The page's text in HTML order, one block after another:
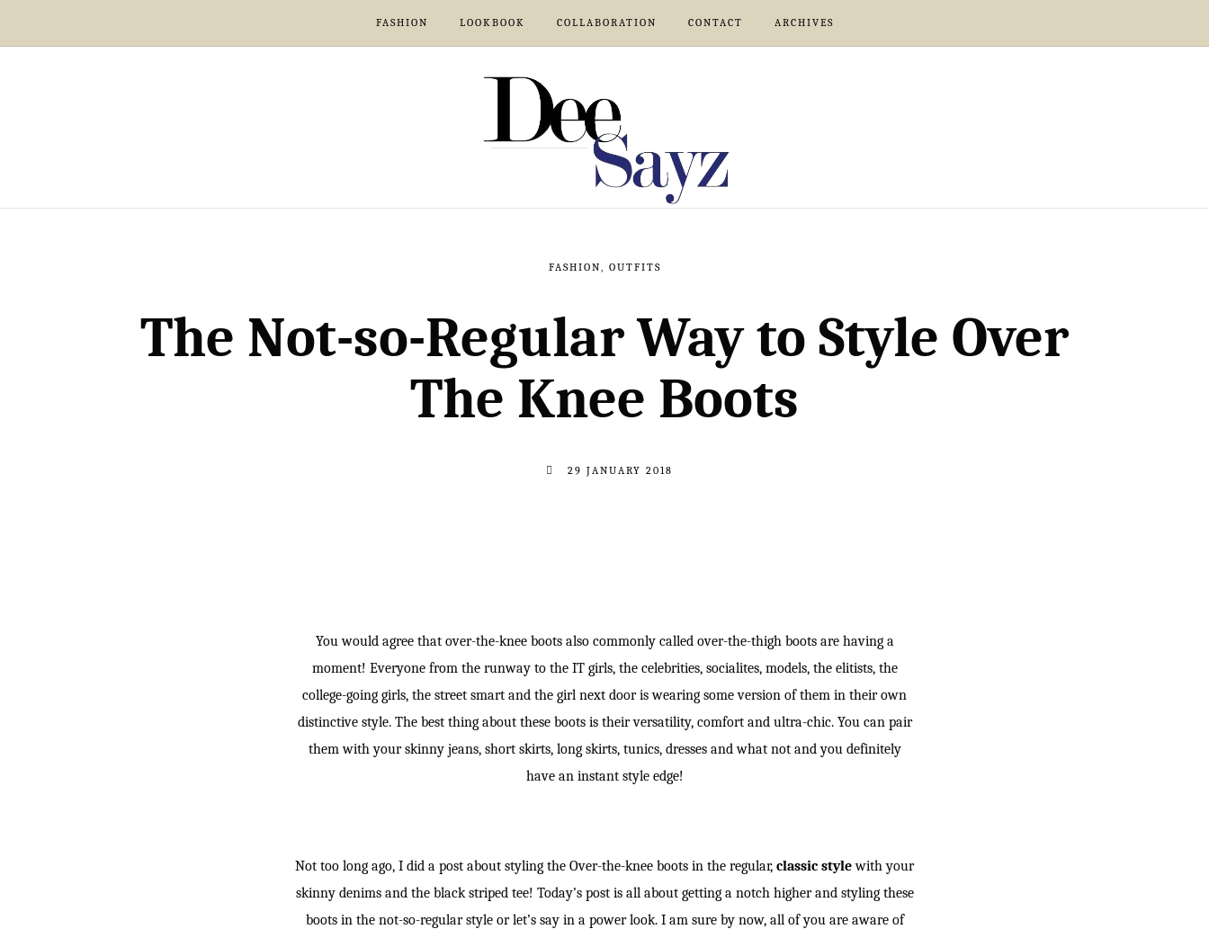
FASHION LOOKBOOK COLLABORATION CONTACT ARCHIVES
FASHION, OUTFITS
The Not-so-Regular Way to Style Over
The Knee Boots
29 JANUARY 2018
You would agree that over-the-knee boots also commonly called over-the-thigh boots are having a
moment! Everyone from the runway to the IT girls, the celebrities, socialites, models, the elitists, the
college-going girls, the street smart and the girl next door is wearing some version of them in their own
distinctive style. The best thing about these boots is their versatility, comfort and ultra-chic. You can pair
them with your skinny jeans, short skirts, long skirts, tunics, dresses and what not and you definitely
have an instant style edge!
Not too long ago, I did a post about styling the Over-the-knee boots in the regular, classic stylewith your
skinny denims and the black striped tee! Today’s post is all about getting a notch higher and styling these
boots in the not-so-regular style or let’s say in a power look. I am sure by now, all of you are aware of